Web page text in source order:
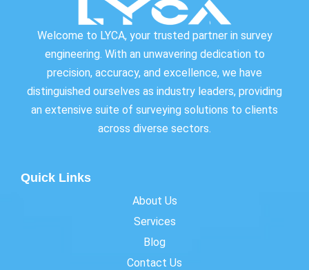
Welcome to LYCA, your trusted partner in survey
engineering. With an unwavering dedication to
precision, accuracy, and excellence, we have
distinguished ourselves as industry leaders, providing
an extensive suite of surveying solutions to clients
across diverse sectors.
Quick Links
About Us
Services
Blog
Contact Us